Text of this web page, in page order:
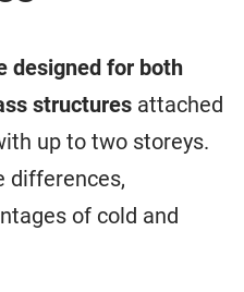
designed for both
structures attached
up to two storeys.
differences,
of cold and